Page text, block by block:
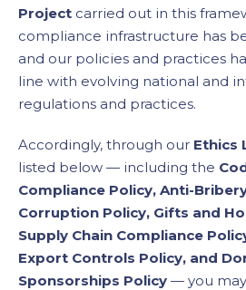
Project carried out in this
compliance infrastructure has
and our policies and practices
line with evolving national and
regulations and practices.
Accordingly, through our Ethics
listed below — including the
Compliance Policy, Anti-
Corruption Policy, Gifts and
Supply Chain Compliance
Export Controls Policy, and
Sponsorships Policy — you